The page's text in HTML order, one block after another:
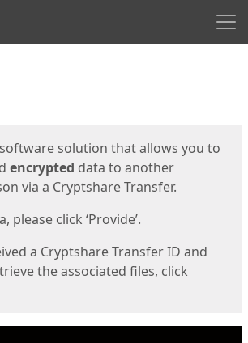
solution that allows you to
encrypted data to another
via a Cryptshare Transfer.
please click ‘Provide’.
a Cryptshare Transfer ID and
the associated files, click